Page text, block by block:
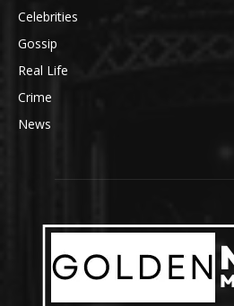
Celebrities
Gossip
Real Life
Crime
News